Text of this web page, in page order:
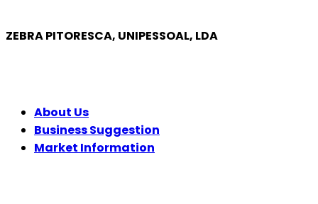
ZEBRA PITORESCA, UNIPESSOAL, LDA
About Us
Business Suggestion
Market Information